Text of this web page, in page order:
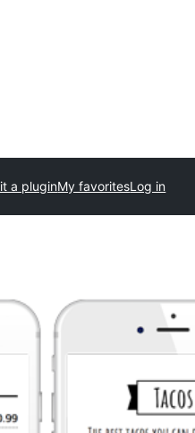
a pluginMy favoritesLog in